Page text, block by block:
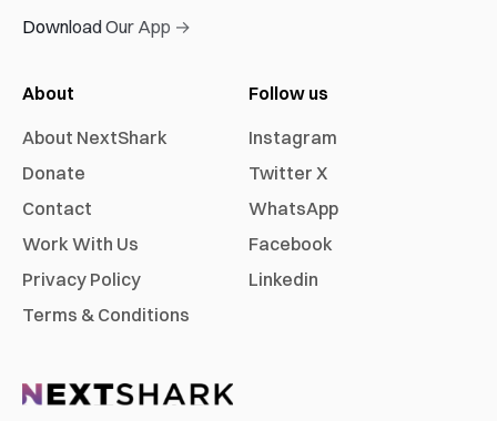
Download Our App →
About
About NextShark
Donate
Contact
Work With Us
Privacy Policy
Terms & Conditions
Follow us
Instagram
Twitter X
WhatsApp
Facebook
Linkedin